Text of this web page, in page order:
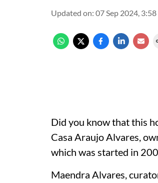
Updated on: 07 Sep 2024,
Did you know that this
Casa Araujo Alvares,
which was started in
Maendra Alvares,